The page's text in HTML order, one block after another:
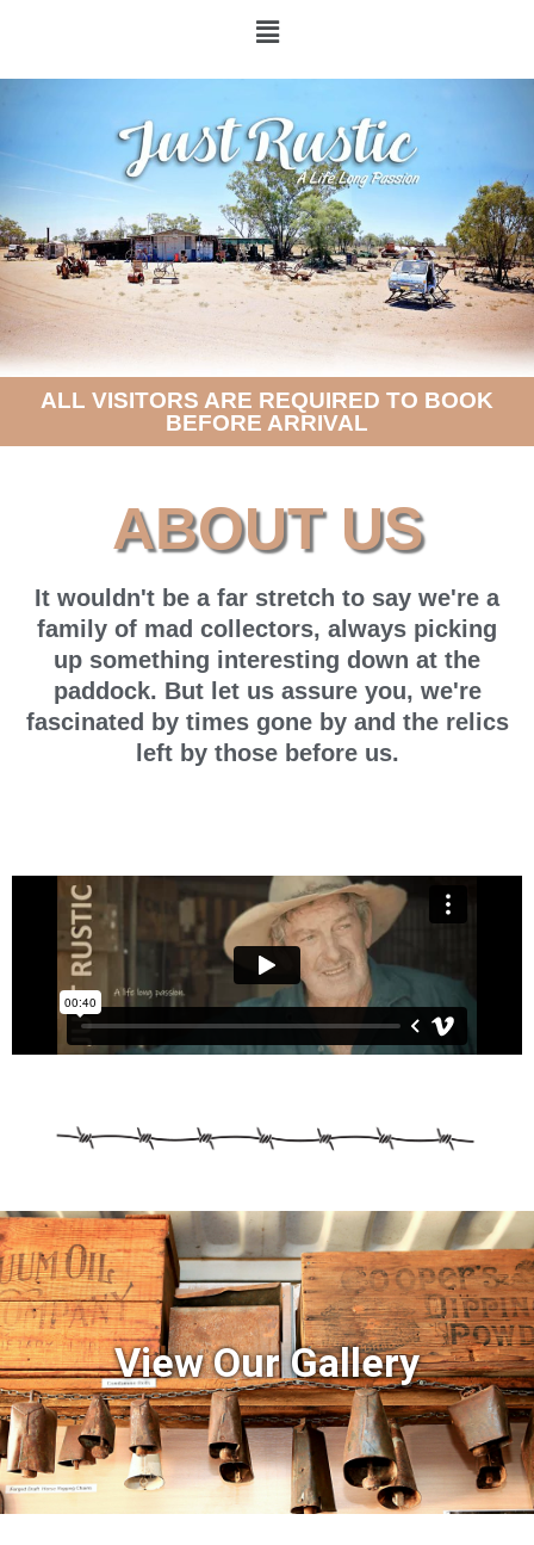
ALL VISITORS ARE REQUIRED TO BOOK
BEFORE ARRIVAL
ABOUT US
It wouldn't be a far stretch to say we're a
family of mad collectors, always picking
up something interesting down at the
paddock. But let us assure you, we're
fascinated by times gone by and the relics
left by those before us.
View Our Gallery